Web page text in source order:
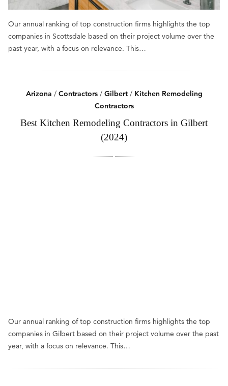
Our annual ranking of top construction firms highlights the top
companies in Scottsdale based on their project volume over the
past year, with a focus on relevance. This…
Arizona / Contractors/ Gilbert/ Kitchen Remodeling
Contractors
Best Kitchen Remodeling Contractors in Gilbert
(2024)
Our annual ranking of top construction firms highlights the top
companies in Gilbert based on their project volume over the past
year, with a focus on relevance. This…